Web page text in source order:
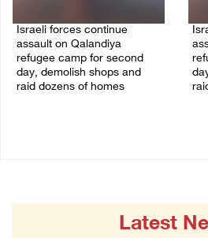
Israeli forces continue
assault on Qalandiya
refugee camp for second
day, demolish shops and
raid dozens of homes
Latest